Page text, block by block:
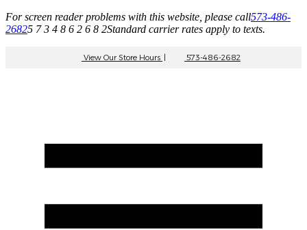
For screen reader problems with this website, please call573-486-
26825 7 3 4 8 6 2 6 8 2Standard carrier rates apply to texts.
View Our Store Hours | 573-486-2682